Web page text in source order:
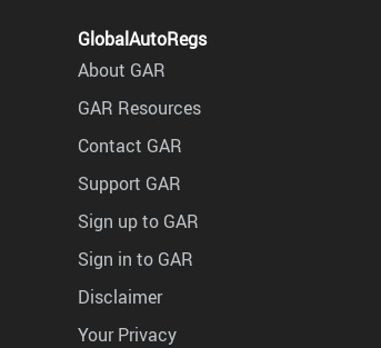
GlobalAutoRegs
About GAR
GAR Resources
Contact GAR
Support GAR
Sign up to GAR
Sign in to GAR
Disclaimer
Your Privacy